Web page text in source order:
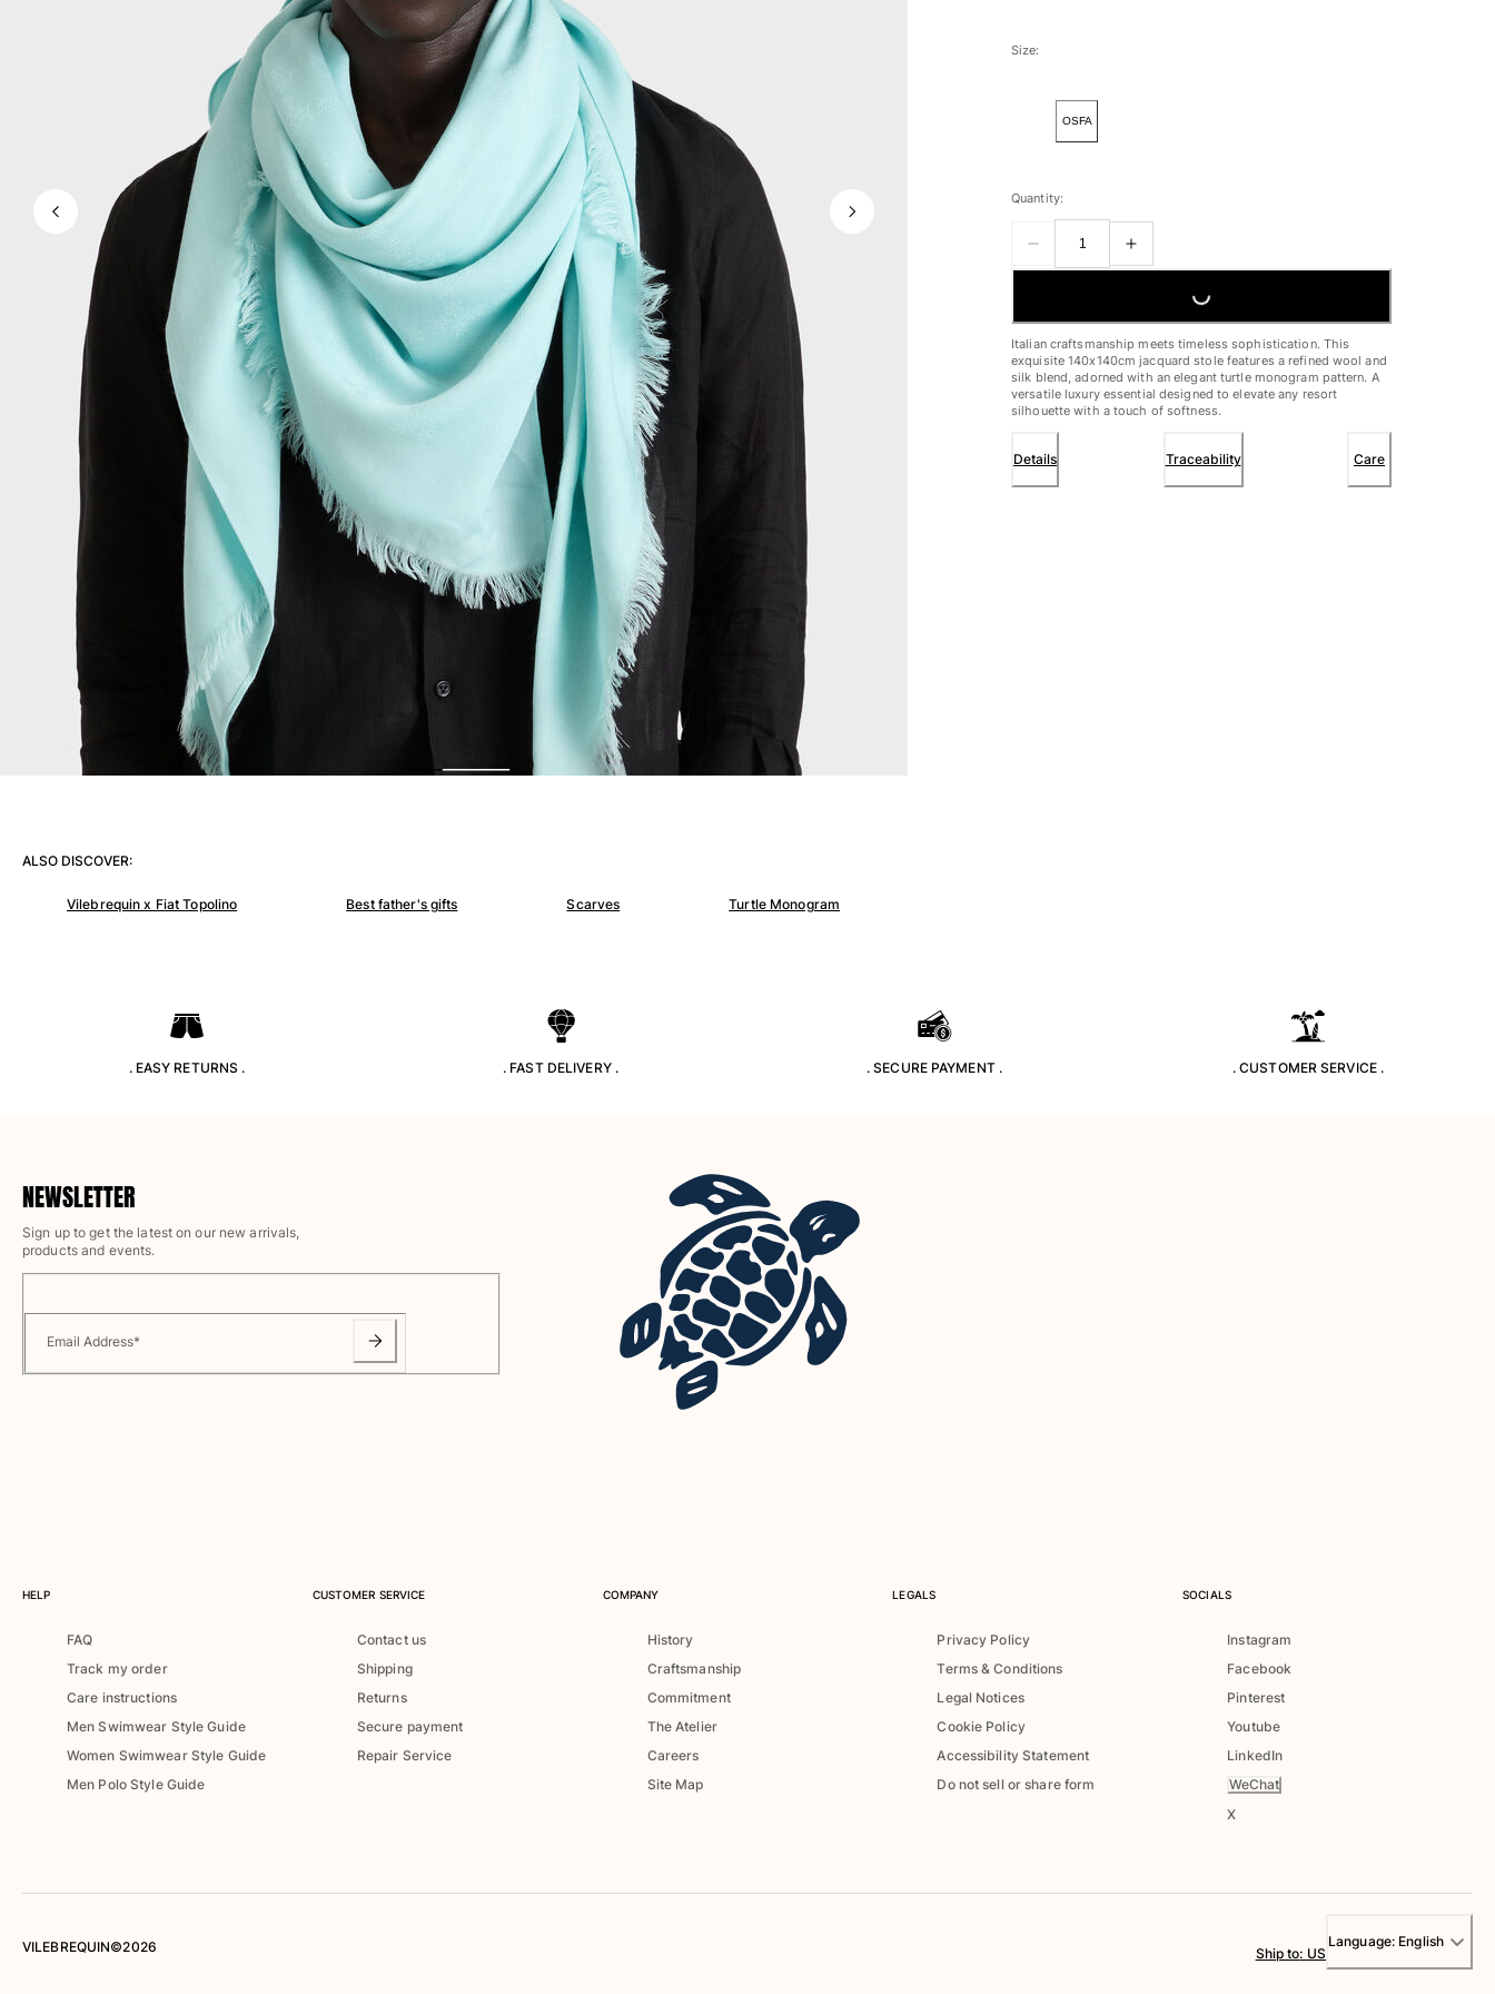
Men Clothing
Polos
Shirts
Bermuda Shorts
Sweaters And Cardigans
Outerwear
Pants
Sweatshirts and Hoodies
T-shirts
Loungewear
View all Men Clothing
Big and Tall
View all Big and Tall
Women
View all Women
Swimwear
Bikinis
One-piece
Tops
Clothing
Boys swimwear
Size:
OSFA
Quantity:
LOADING...
Italian craftsmanship meets timeless sophistication. This
exquisite 140x140cm jacquard stole features a refined wool and
silk blend, adorned with an elegant turtle monogram pattern. A
versatile luxury essential designed to elevate any resort
silhouette with a touch of softness.
Details Traceability Care
ALSO DISCOVER:
Vilebrequin x Fiat Topolino Best father's gifts Scarves Turtle Monogram
. EASY RETURNS . . FAST DELIVERY . . SECURE PAYMENT . . CUSTOMER SERVICE .
NEWSLETTER
Sign up to get the latest on our new arrivals,
products and events.
Email Address*
HELP
FAQ
Track my order
Care instructions
Men Swimwear Style Guide
Women Swimwear Style Guide
Men Polo Style Guide
CUSTOMER SERVICE
Contact us
Shipping
Returns
Secure payment
Repair Service
COMPANY
History
Craftsmanship
Commitment
The Atelier
Careers
Site Map
LEGALS
Privacy Policy
Terms & Conditions
Legal Notices
Cookie Policy
Accessibility Statement
Do not sell or share form
SOCIALS
Instagram
Facebook
Pinterest
Youtube
LinkedIn
WeChat
X
Ship to: US
Language: English
VILEBREQUIN©2026